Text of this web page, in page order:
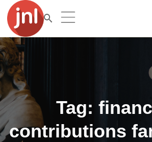
Tag:
contributions